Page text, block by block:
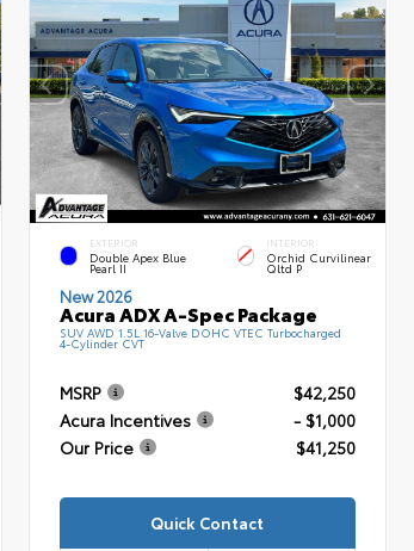
EXTERIOR
Double Apex Blue
Pearl II
INTERIOR
Orchid Curvilinear
Qltd P
New 2026
Acura ADX A-Spec Package
SUV AWD 1.5L 16-Valve DOHC VTEC Turbocharged
4-Cylinder CVT
MSRP
$42,250
Acura Incentives
- $1,000
Our Price
$41,250
Quick Contact